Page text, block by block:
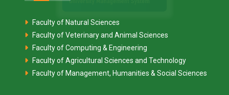
Faculty of Natural Sciences
Faculty of Veterinary and Animal Sciences
Faculty of Computing & Engineering
Faculty of Agricultural Sciences and Technology
Faculty of Management, Humanities & Social Sciences